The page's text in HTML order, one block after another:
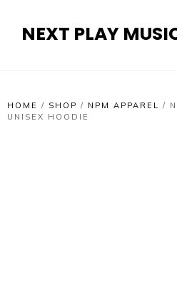
NEXT PLAY
HOME / SHOP / NPM APPAREL /
UNISEX HOODIE